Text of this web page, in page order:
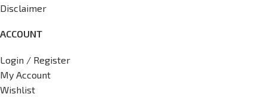
Disclaimer
ACCOUNT
Login / Register
My Account
Wishlist